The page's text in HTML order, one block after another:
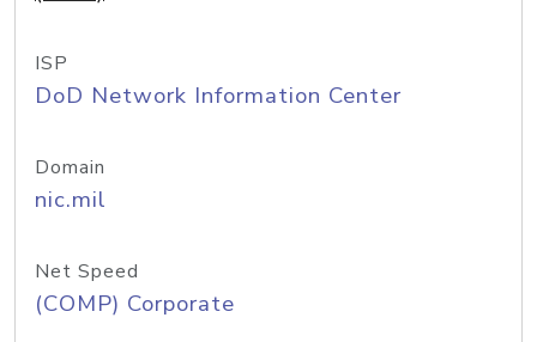
ISP
DoD Network Information Center
Domain
nic.mil
Net Speed
(COMP) Corporate